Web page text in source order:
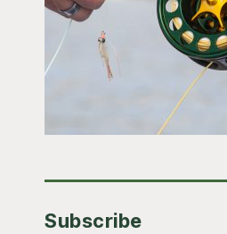
Subscribe